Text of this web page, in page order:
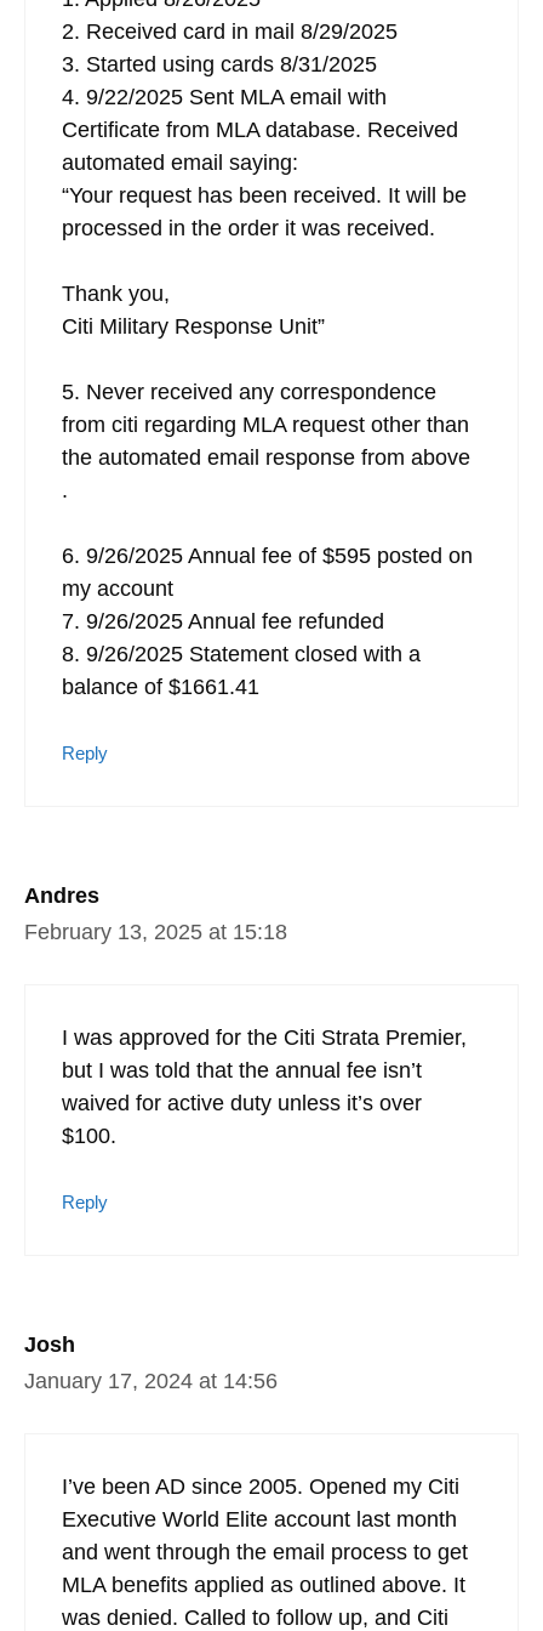
2. Received card in mail 8/29/2025
3. Started using cards 8/31/2025
4. 9/22/2025 Sent MLA email with
Certificate from MLA database. Received
automated email saying:
“Your request has been received. It will be
processed in the order it was received.
Thank you,
Citi Military Response Unit”
5. Never received any correspondence
from citi regarding MLA request other than
the automated email response from above
.
6. 9/26/2025 Annual fee of $595 posted on
my account
7. 9/26/2025 Annual fee refunded
8. 9/26/2025 Statement closed with a
balance of $1661.41
Reply
Andres
February 13, 2025 at 15:18
I was approved for the Citi Strata Premier,
but I was told that the annual fee isn’t
waived for active duty unless it’s over
$100.
Reply
Josh
January 17, 2024 at 14:56
I’ve been AD since 2005. Opened my Citi
Executive World Elite account last month
and went through the email process to get
MLA benefits applied as outlined above. It
was denied. Called to follow up, and Citi